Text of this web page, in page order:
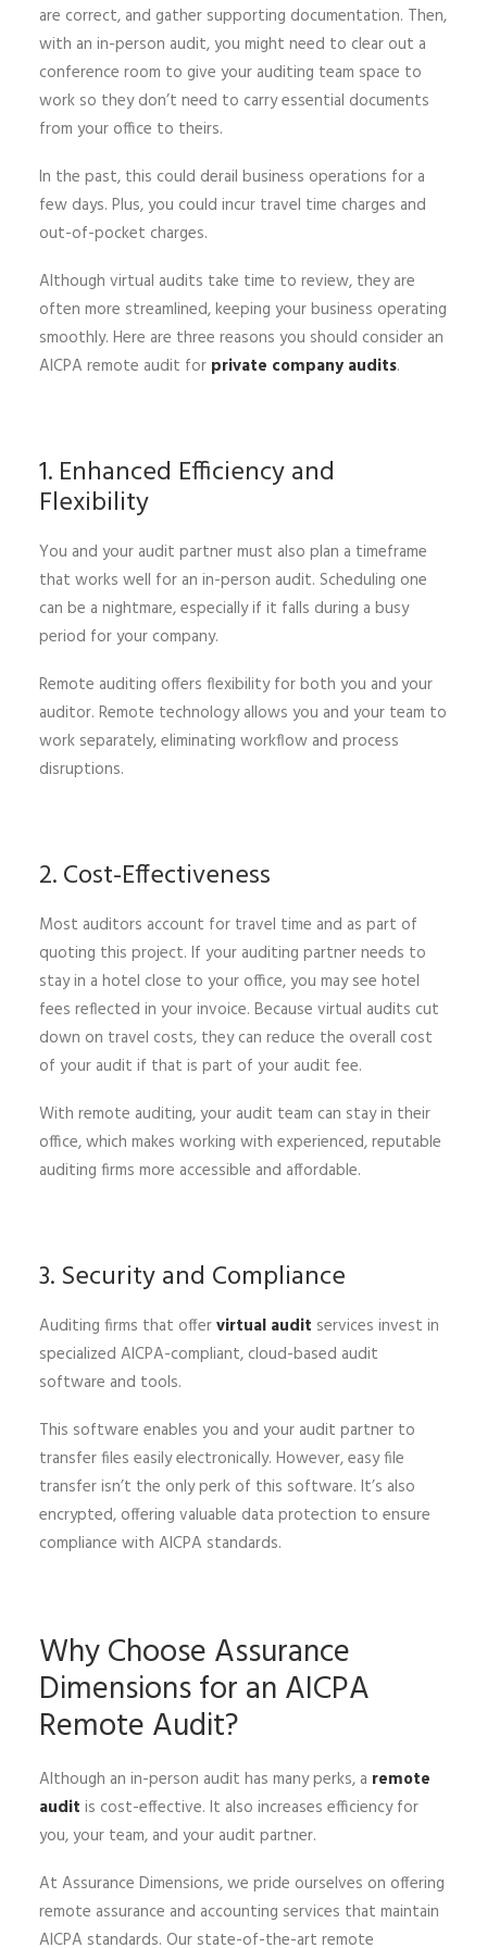
are correct, and gather supporting documentation. Then,
with an in-person audit, you might need to clear out a
conference room to give your auditing team space to
work so they don’t need to carry essential documents
from your office to theirs.
In the past, this could derail business operations for a
few days. Plus, you could incur travel time charges and
out-of-pocket charges.
Although virtual audits take time to review, they are
often more streamlined, keeping your business operating
smoothly. Here are three reasons you should consider an
AICPA remote audit for private company audits.
1. Enhanced Efficiency and
Flexibility
You and your audit partner must also plan a timeframe
that works well for an in-person audit. Scheduling one
can be a nightmare, especially if it falls during a busy
period for your company.
Remote auditing offers flexibility for both you and your
auditor. Remote technology allows you and your team to
work separately, eliminating workflow and process
disruptions.
2. Cost-Effectiveness
Most auditors account for travel time and as part of
quoting this project. If your auditing partner needs to
stay in a hotel close to your office, you may see hotel
fees reflected in your invoice. Because virtual audits cut
down on travel costs, they can reduce the overall cost
of your audit if that is part of your audit fee.
With remote auditing, your audit team can stay in their
office, which makes working with experienced, reputable
auditing firms more accessible and affordable.
3. Security and Compliance
Auditing firms that offervirtual audit services invest in
specialized AICPA-compliant, cloud-based audit
software and tools.
This software enables you and your audit partner to
transfer files easily electronically. However, easy file
transfer isn’t the only perk of this software. It’s also
encrypted, offering valuable data protection to ensure
compliance with AICPA standards.
Why Choose Assurance
Dimensions for an AICPA
Remote Audit?
Although an in-person audit has many perks, a remote
audit is cost-effective. It also increases efficiency for
you, your team, and your audit partner.
At Assurance Dimensions, we pride ourselves on offering
remote assurance and accounting services that maintain
AICPA standards. Our state-of-the-art remote